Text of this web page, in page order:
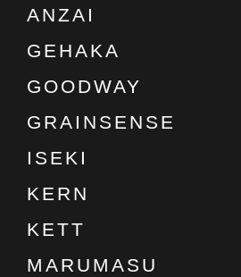
ANZAI
GEHAKA
GOODWAY
GRAINSENSE
ISEKI
KERN
KETT
MARUMASU